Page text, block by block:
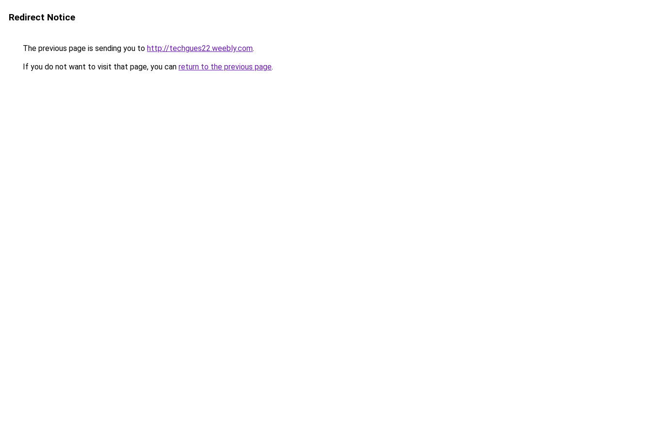
Redirect Notice
The previous page is sending you to http://techgues22.weebly.com.
If you do not want to visit that page, you can return to the previous page.